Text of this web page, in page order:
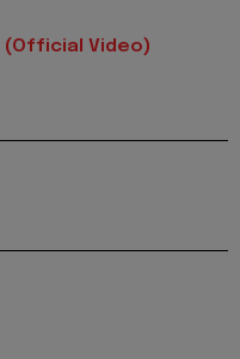
(Official Video)